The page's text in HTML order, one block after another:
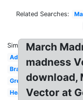
Related Searches:
Similar:
Advertising
Bracket
Green
Header
March
madness
download,
Vector at